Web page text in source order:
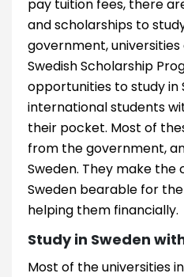
pay tuition fees, there
and scholarships to
government,
Swedish Scholarship
opportunities to study in
international students
their pocket. Most of
from the government,
Sweden. They make the
Sweden bearable for
helping them financially.
Study in Sweden
Most of the universities